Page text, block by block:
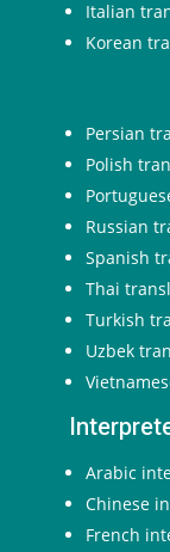
Italian
Korean
Persian
Polish
Russian
Spanish
Thai
Turkish
Uzbek
Arabic
Chinese
French